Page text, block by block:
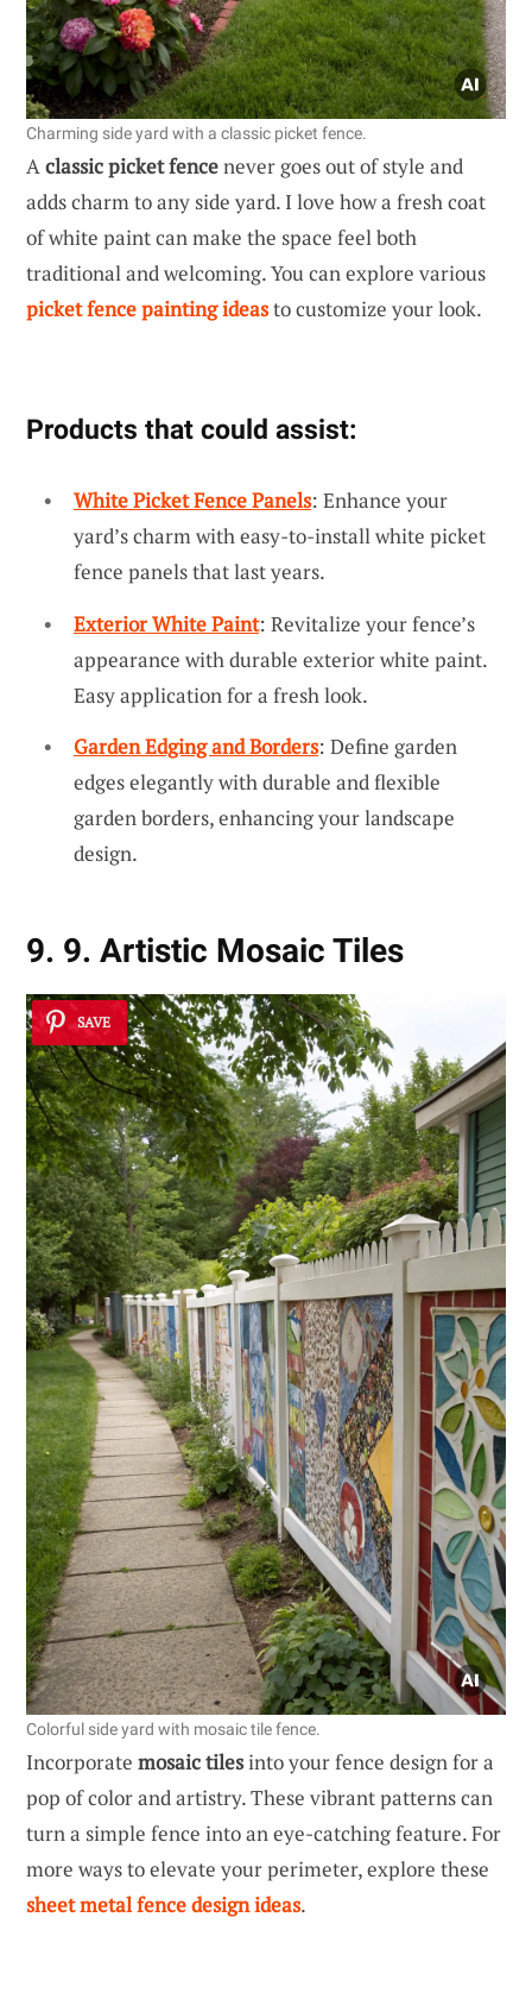
Charming side yard with a classic picket fence.
Aclassic picket fencenever goes out of style and
adds charm to any side yard. I love how a fresh coat
of white paint can make the space feel both
traditional and welcoming. You can explore various
picket fence painting ideasto customize your look.
Products that could assist:
White Picket Fence Panels: Enhance your
yard’s charm with easy-to-install white picket
fence panels that last years.
Exterior White Paint: Revitalize your fence’s
appearance with durable exterior white paint.
Easy application for a fresh look.
Garden Edging and Borders: Define garden
edges elegantly with durable and flexible
garden borders, enhancing your landscape
design.
9. 9. Artistic Mosaic Tiles
SAVE
Colorful side yard with mosaic tile fence.
Incorporate mosaic tilesinto your fence design for a
pop of color and artistry. These vibrant patterns can
turn a simple fence into an eye-catching feature. For
more ways to elevate your perimeter, explore these
sheet metal fence design ideas.